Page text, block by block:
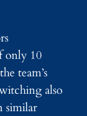
only 10
team’s
also
similar